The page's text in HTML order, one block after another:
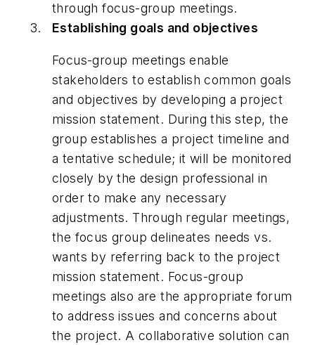
through focus-group meetings.
Establishing goals and objectives
Focus-group meetings enable
stakeholders to establish common goals
and objectives by developing a project
mission statement. During this step, the
group establishes a project timeline and
a tentative schedule; it will be monitored
closely by the design professional in
order to make any necessary
adjustments. Through regular meetings,
the focus group delineates needs vs.
wants by referring back to the project
mission statement. Focus-group
meetings also are the appropriate forum
to address issues and concerns about
the project. A collaborative solution can